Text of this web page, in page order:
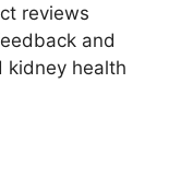
reviews
and
kidney health